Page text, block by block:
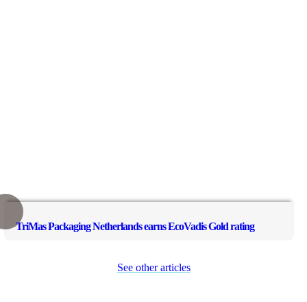
TriMas Packaging Netherlands earns EcoVadis Gold rating
See other articles